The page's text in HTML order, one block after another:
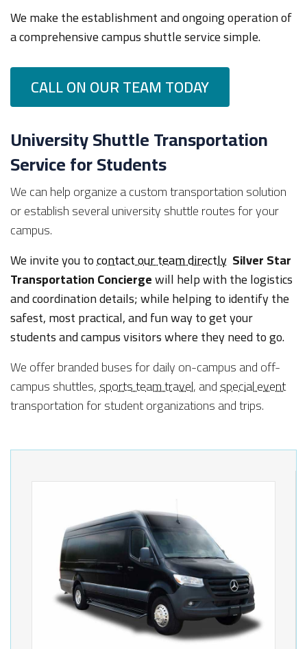
We make the establishment and ongoing operation of
a comprehensive campus shuttle service simple.
CALL ON OUR TEAM TODAY
University Shuttle Transportation
Service for Students
We can help organize a custom transportation solution
or establish several university shuttle routes for your
campus.
We invite you tocontact our team directly Silver Star
Transportation Conciergewill help with the logistics
and coordination details; while helping to identify the
safest, most practical, and fun way to get your
students and campus visitors where they need to go.
We offer branded buses for daily on-campus and off-
campus shuttles,sports team travel, andspecial event
transportation for student organizations and trips.